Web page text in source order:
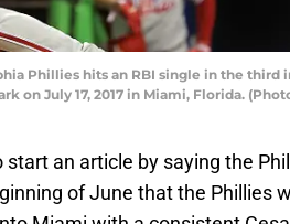
Phillies hits an RBI single in the third
on July 17, 2017 in Miami, Florida.
an article by saying the
of June that the Phillies